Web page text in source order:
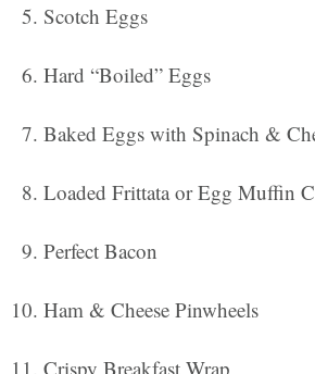
Scotch Eggs
Hard “Boiled” Eggs
Baked Eggs with Spinach &
Loaded Frittata or Egg Muffin
Perfect Bacon
Ham & Cheese Pinwheels
Crispy Breakfast Wrap